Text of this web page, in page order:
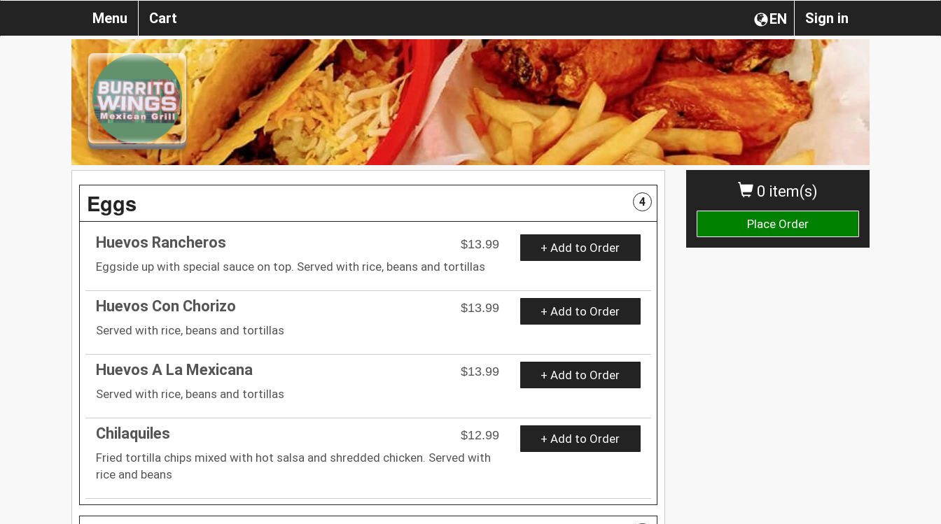
Sign in
EN
Menu Cart
0 item(s)
Place Order
Eggs 4
Huevos Rancheros
$13.99
Eggside up with special sauce on top. Served with rice, beans and tortillas
+ Add to Order
Huevos Con Chorizo
$13.99
Served with rice, beans and tortillas
+ Add to Order
Huevos A La Mexicana
$13.99
Served with rice, beans and tortillas
+ Add to Order
Chilaquiles
$12.99
Fried tortilla chips mixed with hot salsa and shredded chicken. Served with
rice and beans
+ Add to Order